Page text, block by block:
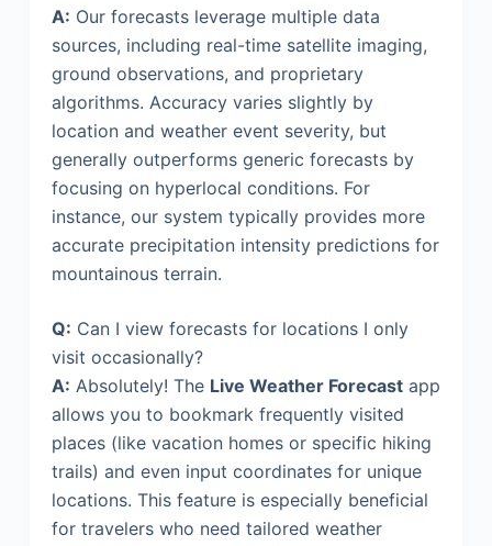
A: Our forecasts leverage multiple data
sources, including real-time satellite imaging,
ground observations, and proprietary
algorithms. Accuracy varies slightly by
location and weather event severity, but
generally outperforms generic forecasts by
focusing on hyperlocal conditions. For
instance, our system typically provides more
accurate precipitation intensity predictions for
mountainous terrain.
Q: Can I view forecasts for locations I only
visit occasionally?
A: Absolutely! The Live Weather Forecastapp
allows you to bookmark frequently visited
places (like vacation homes or specific hiking
trails) and even input coordinates for unique
locations. This feature is especially beneficial
for travelers who need tailored weather